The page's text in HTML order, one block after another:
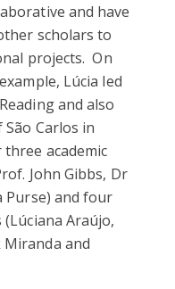
and have
scholars to
projects. On
Lúcia led
and also
Carlos in
academic
John Gibbs, Dr
Purse) and four
Araújo,
Miranda and